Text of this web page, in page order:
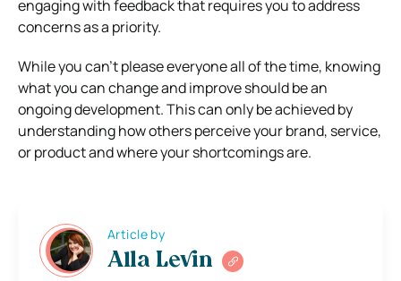
engaging with feedback that requires you to address
concerns as a priority.
While you can’t please everyone all of the time, knowing
what you can change and improve should be an
ongoing development. This can only be achieved by
understanding how others perceive your brand, service,
or product and where your shortcomings are.
Article by
Alla Levin